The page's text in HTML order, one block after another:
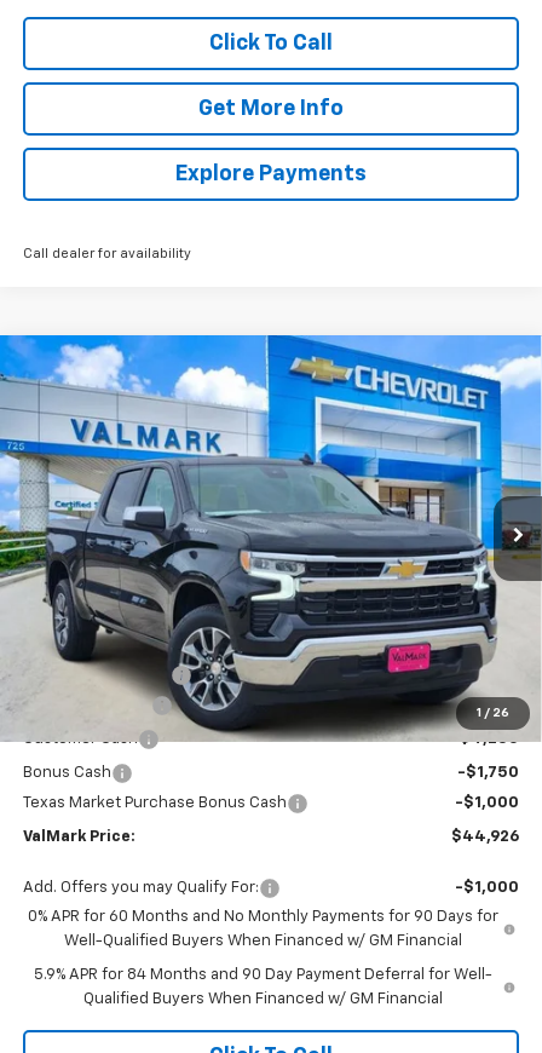
Click To Call
Get More Info
Explore Payments
Call dealer for availability
1 / 26
New 2026Chevrolet Silverado 1500LT
Special Offer
VIN:1GCPACED2TZ369337Stock: 369337 Model:CC10543
Courtesy Transportation Unit Ext. Int.
BUY FINANCE LEASE
$11,504
SAVINGS
$44,926
VALMARK PRICE
Less
MSRP:
$56,205
Documentation Fee
$225
ValMark Discount
-$4,504
Customer Cash -$4,250
Bonus Cash
-$1,750
Texas Market Purchase Bonus Cash
-$1,000
ValMark Price: $44,926
Add. Offers you may Qualify For:
-$1,000
0% APR for 60 Months and No Monthly Payments for 90 Days for
Well-Qualified Buyers When Financed w/ GM Financial
5.9% APR for 84 Months and 90 Day Payment Deferral for Well-
Qualified Buyers When Financed w/ GM Financial
Compare Vehicle